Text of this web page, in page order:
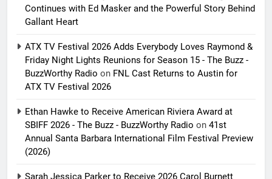
Continues with Ed Masker and the Powerful Story Behind
Gallant Heart
ATX TV Festival 2026 Adds Everybody Loves Raymond &
Friday Night Lights Reunions for Season 15 - The Buzz -
BuzzWorthy Radio on FNL Cast Returns to Austin for
ATX TV Festival 2026
Ethan Hawke to Receive American Riviera Award at
SBIFF 2026 - The Buzz - BuzzWorthy Radio on 41st
Annual Santa Barbara International Film Festival Preview
(2026)
Sarah Jessica Parker to Receive 2026 Carol Burnett